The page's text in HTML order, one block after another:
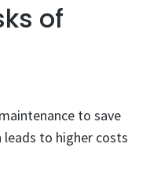
of
to save
to higher costs